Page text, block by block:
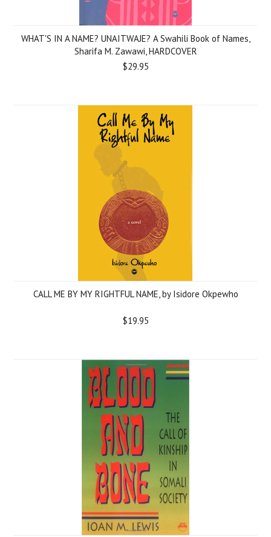
WHAT'S IN A NAME? UNAITWAJE? A Swahili Book of Names,
Sharifa M. Zawawi, HARDCOVER
$29.95
CALL ME BY MY RIGHTFUL NAME, by Isidore Okpewho
$19.95